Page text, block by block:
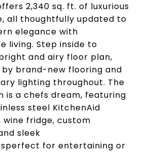
2,340 sq. ft. of luxurious
all thoughtfully updated to
elegance with
living. Step inside to
and airy floor plan,
brand-new flooring and
lighting throughout. The
is a chefs dream, featuring
steel KitchenAid
wine fridge, custom
sleek
for entertaining or